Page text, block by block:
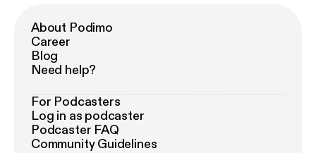
About Podimo
Career
Blog
Need help?
For Podcasters
Log in as podcaster
Podcaster FAQ
Community Guidelines